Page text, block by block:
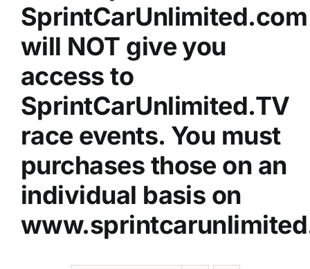
SprintCarUnlimited.com
will NOT give you
access to
SprintCarUnlimited.TV
race events. You must
purchases those on an
individual basis on